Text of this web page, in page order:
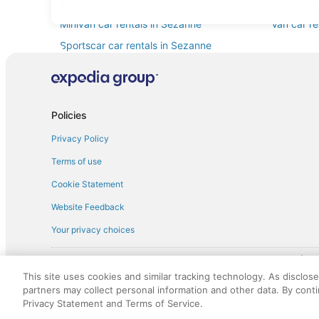
Minivan car rentals in Sezanne
Van car
Sportscar car rentals in Sezanne
Policies
Privacy Policy
Terms of use
Cookie Statement
Website Feedback
Your privacy choices
† More information about the
discounts on such goods or services. All goods or services and
not responsible for the goods or services and discounts made
royalty fee to AARP for the use of AARP's intellectual property.
This site uses cookies and similar tracking technology. As
partners may collect personal information and other data. By
Privacy Statement and Terms of Service.